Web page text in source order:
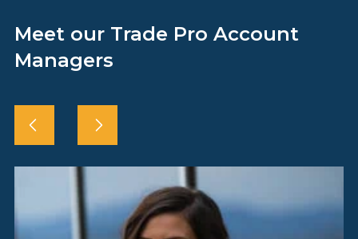
Meet our Trade Pro Account
Managers